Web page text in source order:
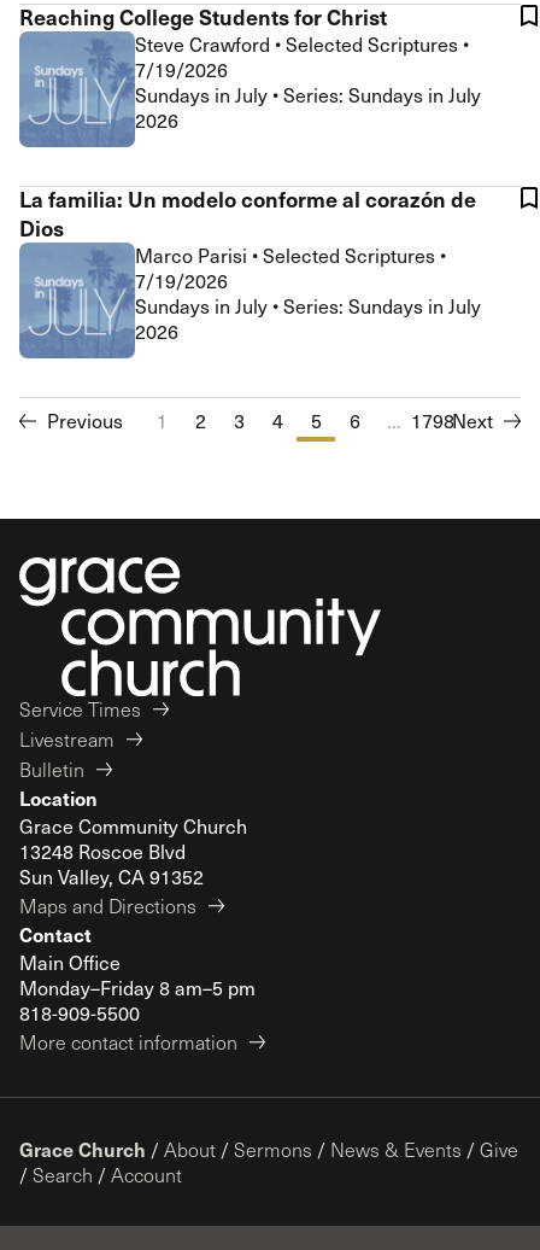
Reaching College Students for Christ
Steve Crawford •Selected Scriptures •
7/19/2026
Sundays in July • Series: Sundays in July
2026
La familia: Un modelo conforme al corazón de
Dios
Marco Parisi •Selected Scriptures •
7/19/2026
Sundays in July • Series: Sundays in July
2026
Previous 1 2 3 4 5 6 7 8 9 10
... 1798Next
Service Times
Livestream
Bulletin
Location
Grace Community Church
13248 Roscoe Blvd
Sun Valley, CA 91352
Maps and Directions
Contact
Main Office
Monday–Friday 8 am–5 pm
818-909-5500
More contact information
Grace Church / About / Sermons / News & Events / Give
/ Search / Account